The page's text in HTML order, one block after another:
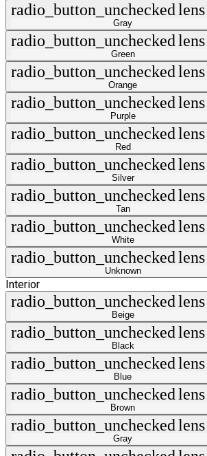
radio_button_uncheckedlens
Gray
radio_button_uncheckedlens
Green
radio_button_uncheckedlens
Orange
radio_button_uncheckedlens
Purple
radio_button_uncheckedlens
Red
radio_button_uncheckedlens
Silver
radio_button_uncheckedlens
Tan
radio_button_uncheckedlens
White
radio_button_uncheckedlens
Unknown
Interior
radio_button_uncheckedlens
Beige
radio_button_uncheckedlens
Black
radio_button_uncheckedlens
Blue
radio_button_uncheckedlens
Brown
radio_button_uncheckedlens
Gray